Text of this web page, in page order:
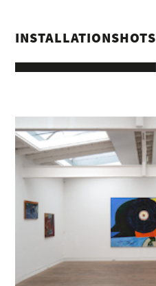
INSTALLATIONSHOTS